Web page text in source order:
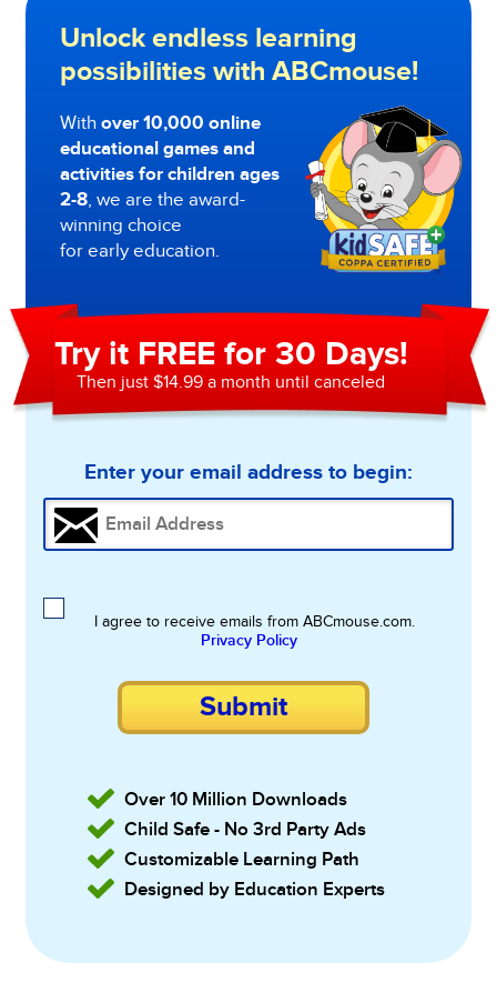
Unlock endless learning
possibilities with ABCmouse!
Withover 10,000 online
educational games and
activities for children ages
2-8, we are the award-
winning choice
for early education.
Try it FREE for 30 Days!
Then just $14.99 a month until canceled
Enter your email address to begin:
I agree to receive emails from ABCmouse.com.
Privacy Policy
Submit
Over 10 Million Downloads
Child Safe - No 3rd Party Ads
Customizable Learning Path
Designed by Education Experts